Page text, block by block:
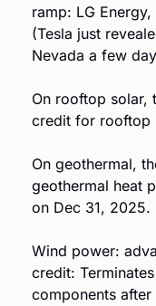
ramp: LG
(Tesla just
Nevada a few
On rooftop solar,
credit for rooftop
On geothermal,
geothermal heat
on Dec 31, 2025.
Wind power:
credit:
components